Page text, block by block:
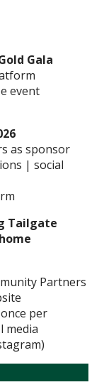
Gala
event
as sponsor
| social
Tailgate
Partners
per
media